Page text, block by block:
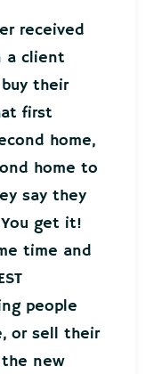
received
a client
their
first
home,
home to
say they
get it!
time and
people
or sell their
new